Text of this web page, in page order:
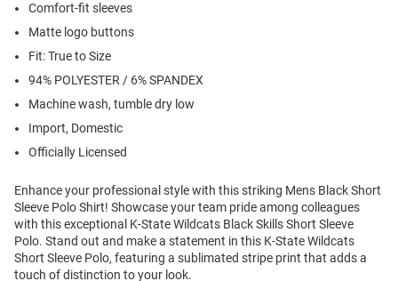
Comfort-fit sleeves
Matte logo buttons
Fit: True to Size
94% POLYESTER / 6% SPANDEX
Machine wash, tumble dry low
Import, Domestic
Officially Licensed
Enhance your professional style with this striking Mens Black Short
Sleeve Polo Shirt! Showcase your team pride among colleagues
with this exceptional K-State Wildcats Black Skills Short Sleeve
Polo. Stand out and make a statement in this K-State Wildcats
Short Sleeve Polo, featuring a sublimated stripe print that adds a
touch of distinction to your look.